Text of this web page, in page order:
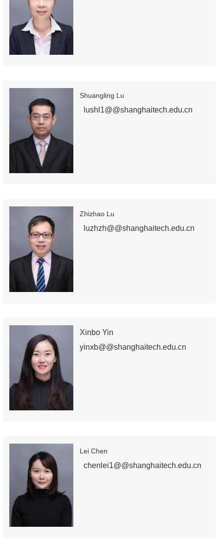
Shuangling Lu
lushl1@@shanghaitech.edu.cn
Zhizhao Lu
luzhzh@@shanghaitech.edu.cn
Xinbo Yin
yinxb@@shanghaitech.edu.cn
Lei Chen
chenlei1@@shanghaitech.edu.cn